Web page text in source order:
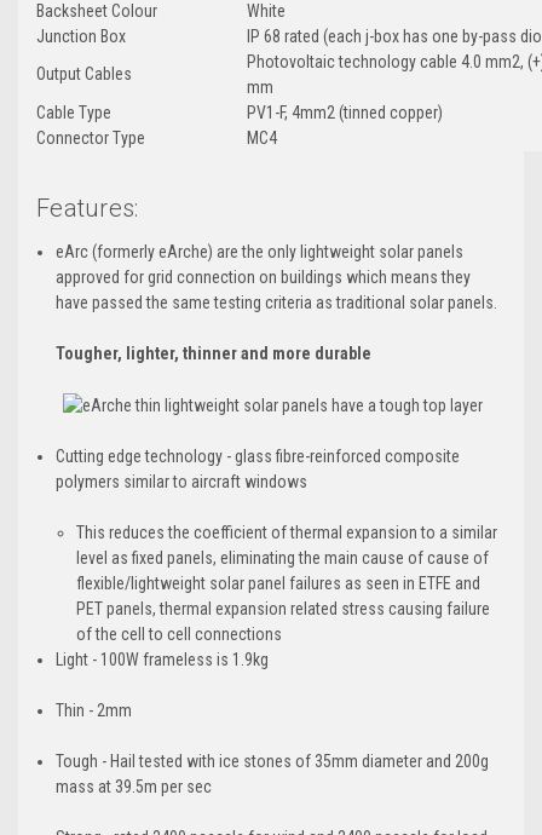
Backsheet Colour
White
Junction Box
IP 68 rated (each j-box has one by-pass
Output Cables
Photovoltaic technology cable 4.0 mm2,
mm
Cable Type
PV1-F, 4mm2 (tinned copper)
Connector Type
MC4
Features:
eArc (formerly eArche) are the only lightweight solar panels
approved for grid connection on buildings which means they
have passed the same testing criteria as traditional solar panels.
Tougher, lighter, thinner and more durable
Cutting edge technology - glass fibre-reinforced composite
polymers similar to aircraft windows
​This reduces the coefficient of thermal expansion to a similar
level as fixed panels, eliminating the main cause of cause of
flexible/lightweight solar panel failures as seen in ETFE and
PET panels, thermal expansion related stress causing failure
of the cell to cell connections
Light - 100W frameless is 1.9kg
Thin - 2mm
Tough - Hail tested with ice stones of 35mm diameter and 200g
mass at 39.5m per sec​